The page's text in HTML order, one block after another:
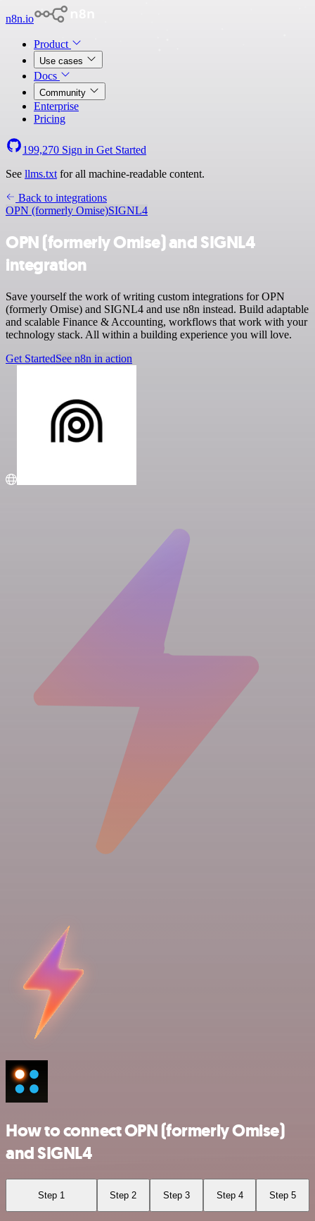
n8n.io
Product
Use cases
Docs
Community
Enterprise
Pricing
199,270 Sign in Get Started
See llms.txt for all machine-readable content.
Back to integrations
OPN (formerly Omise)SIGNL4
OPN (formerly Omise) and SIGNL4
integration
Save yourself the work of writing custom integrations for OPN
(formerly Omise) and SIGNL4 and use n8n instead. Build adaptable
and scalable Finance & Accounting, workflows that work with your
technology stack. All within a building experience you will love.
Get StartedSee n8n in action
How to connect OPN (formerly Omise)
and SIGNL4
Step 1 Step 2 Step 3 Step 4 Step 5